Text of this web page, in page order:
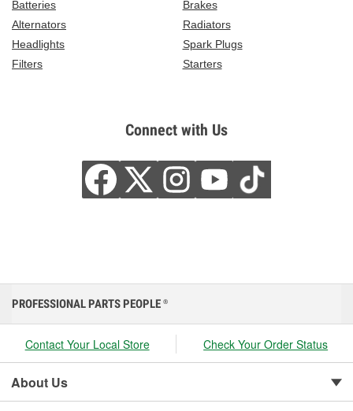
Batteries
Brakes
Alternators
Radiators
Headlights
Spark Plugs
Filters
Starters
Connect with Us
PROFESSIONAL PARTS PEOPLE ®
Contact Your Local Store Check Your Order Status
About Us